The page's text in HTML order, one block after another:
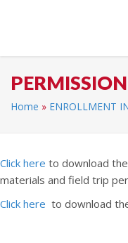
Home » ENROLLMENT
Click here to download
materials and field trip
Click here to download